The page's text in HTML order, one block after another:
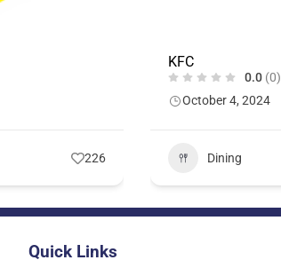
226
KFC
0.0 (0)
October 4, 2024
Dining
Quick Links